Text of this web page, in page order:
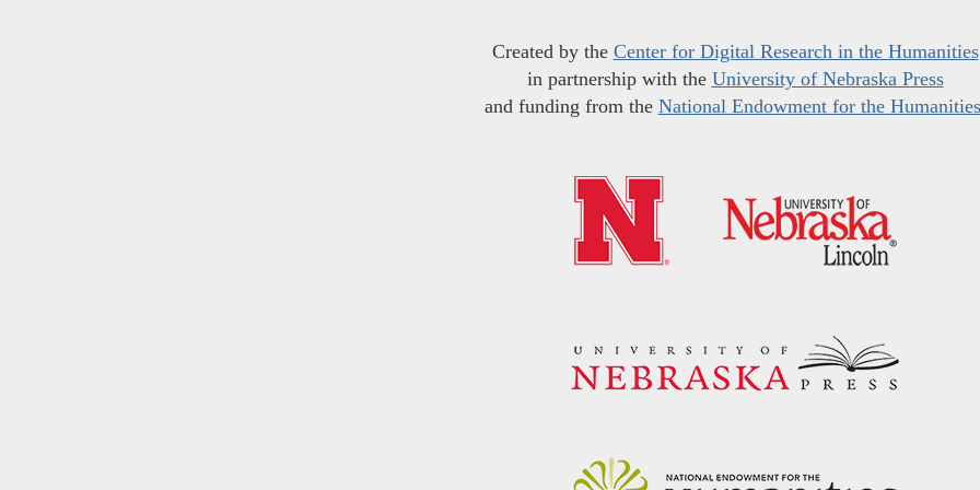
Created by the Center for Digital Research in the Humanities
in partnership with the University of Nebraska Press
and funding from the National Endowment for the Humanities